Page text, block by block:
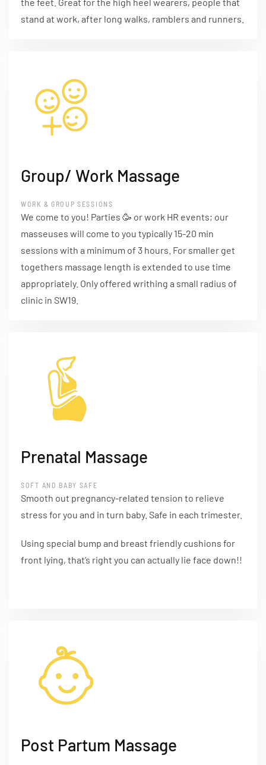
stand at work, after long walks, ramblers and runners.
Group/ Work Massage
WORK & GROUP SESSIONS
We come to you! Parties 🥳 or work HR events; our
masseuses will come to you typically 15-20 min
sessions with a minimum of 3 hours. For smaller get
togethers massage length is extended to use time
appropriately. Only offered writhing a small radius of
clinic in SW19.
Prenatal Massage
SOFT AND BABY SAFE
Smooth out pregnancy-related tension to relieve
stress for you and in turn baby. Safe in each trimester.
Using special bump and breast friendly cushions for
front lying, that’s right you can actually lie face down!!
Post Partum Massage